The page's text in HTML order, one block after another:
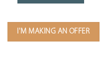
I'M MAKING AN OFFER